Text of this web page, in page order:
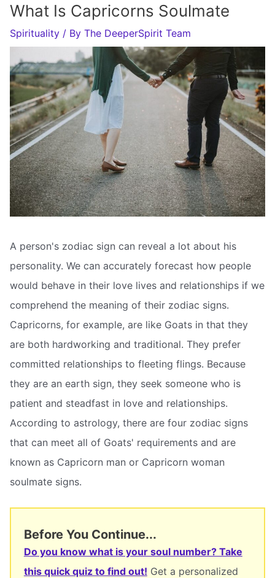
What Is Capricorns Soulmate
Spirituality / By The DeeperSpirit Team
A person's zodiac sign can reveal a lot about his
personality. We can accurately forecast how people
would behave in their love lives and relationships if we
comprehend the meaning of their zodiac signs.
Capricorns, for example, are like Goats in that they
are both hardworking and traditional. They prefer
committed relationships to fleeting flings. Because
they are an earth sign, they seek someone who is
patient and steadfast in love and relationships.
According to astrology, there are four zodiac signs
that can meet all of Goats' requirements and are
known as Capricorn man or Capricorn woman
soulmate signs.
Before You Continue...
Do you know what is your soul number? Take
this quick quiz to find out! Get a personalized